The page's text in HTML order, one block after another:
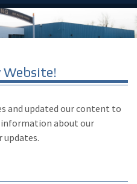
AREAS
Website!
and updated our content to
about our
updates.